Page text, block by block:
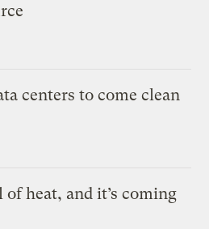
centers to come clean
heat, and it’s coming